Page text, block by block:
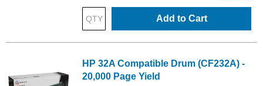
Add to Cart
HP 32A Compatible Drum (CF232A) -
20,000 Page Yield